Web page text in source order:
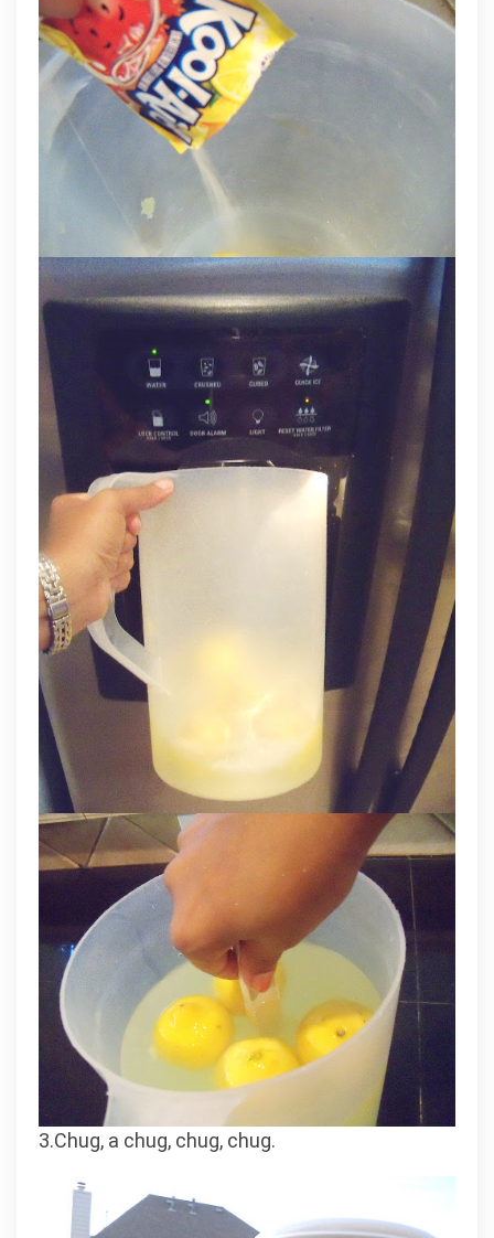
3.Chug, a chug, chug, chug.